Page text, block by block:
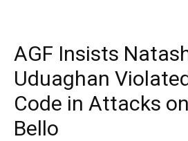
AGF Insists
Uduaghan
Code in Attacks
Bello